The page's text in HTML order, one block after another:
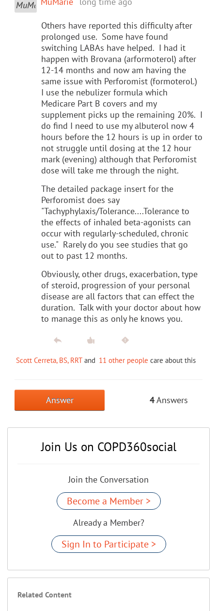
Others have reported this difficulty after
prolonged use. Some have found
switching LABAs have helped. I had it
happen with Brovana (arformoterol) after
12-14 months and now am having the
same issue with Perforomist (formoterol.)
I use the nebulizer formula which
Medicare Part B covers and my
supplement picks up the remaining 20%. I
do find I need to use my albuterol now 4
hours before the 12 hours is up in order to
not struggle until dosing at the 12 hour
mark (evening) although that Perforomist
dose will take me through the night.
The detailed package insert for the
Perforomist does say
"Tachyphylaxis/Tolerance....Tolerance to
the effects of inhaled beta-agonists can
occur with regularly-scheduled, chronic
use." Rarely do you see studies that go
out to past 12 months.
Obviously, other drugs, exacerbation, type
of steroid, progression of your personal
disease are all factors that can effect the
duration. Talk with your doctor about how
to manage this as only he knows you.
Scott Cerreta, BS, RRT and 11 other people care about this
Answer 4Answers
Join Us on COPD360social
Join the Conversation
Become a Member >
Already a Member?
Sign In to Participate >
Related Content